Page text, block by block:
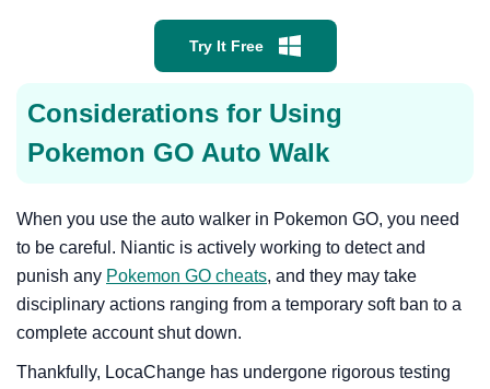
Try It Free
Considerations for Using
Pokemon GO Auto Walk
When you use the auto walker in Pokemon GO, you need
to be careful. Niantic is actively working to detect and
punish any Pokemon GO cheats, and they may take
disciplinary actions ranging from a temporary soft ban to a
complete account shut down.
Thankfully, LocaChange has undergone rigorous testing